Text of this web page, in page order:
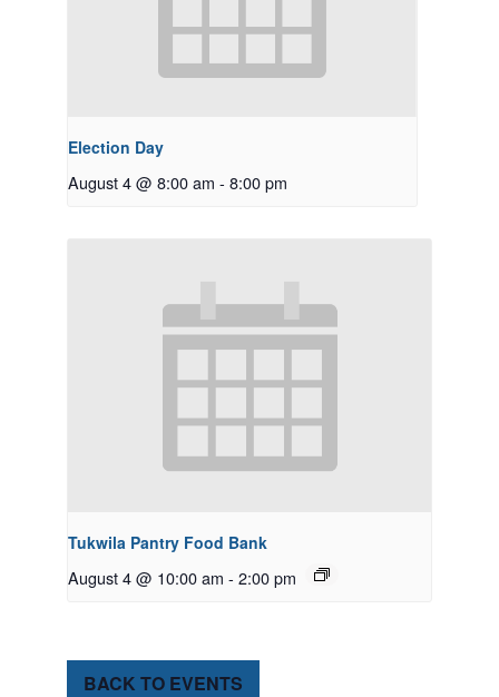
Election Day
August 4 @ 8:00 am - 8:00 pm
Tukwila Pantry Food Bank
August 4 @ 10:00 am - 2:00 pm
BACK TO EVENTS